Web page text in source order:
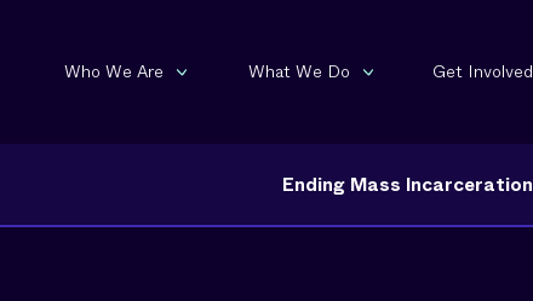
Who We Are What We Do Get Involved
Ending Mass Incarceration